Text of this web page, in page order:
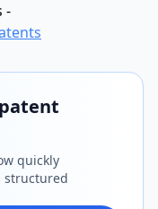
-
quickly
structured